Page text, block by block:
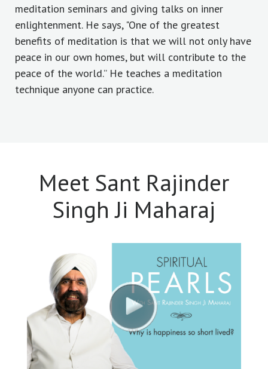
meditation seminars and giving talks on inner
enlightenment. He says, "One of the greatest
benefits of meditation is that we will not only have
peace in our own homes, but will contribute to the
peace of the world.” He teaches a meditation
technique anyone can practice.
Meet Sant Rajinder
Singh Ji Maharaj